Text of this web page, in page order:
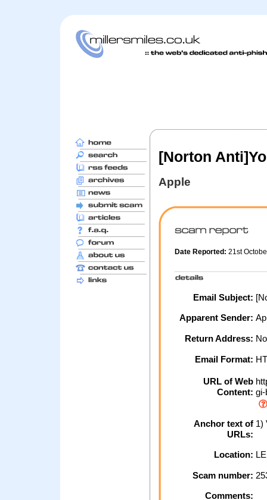
[Norton
Apple
Date Reported: 21st
Email Subject:
Apparent Sender:
Return Address:
Email Format:
URL of Web
Content:
Anchor text of
URLs:
1)
Location:
Scam number:
Comments: